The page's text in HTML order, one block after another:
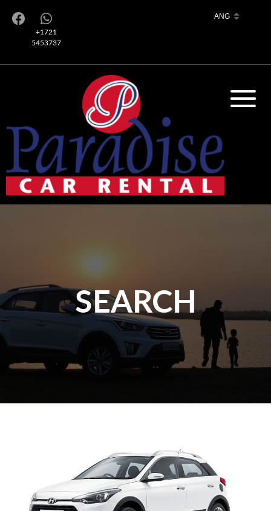
+1721
5453737
SEARCH